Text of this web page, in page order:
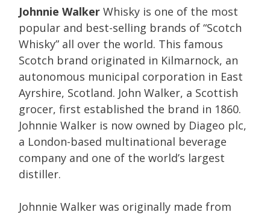
Johnnie Walker Whisky is one of the most
popular and best-selling brands of “Scotch
Whisky” all over the world. This famous
Scotch brand originated in Kilmarnock, an
autonomous municipal corporation in East
Ayrshire, Scotland. John Walker, a Scottish
grocer, first established the brand in 1860.
Johnnie Walker is now owned by Diageo plc,
a London-based multinational beverage
company and one of the world’s largest
distiller.
Johnnie Walker was originally made from